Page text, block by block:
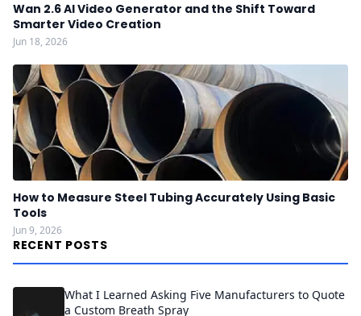
Wan 2.6 AI Video Generator and the Shift Toward
Smarter Video Creation
Jun 18, 2026
How to Measure Steel Tubing Accurately Using Basic
Tools
Jun 9, 2026
RECENT POSTS
What I Learned Asking Five Manufacturers to Quote
a Custom Breath Spray